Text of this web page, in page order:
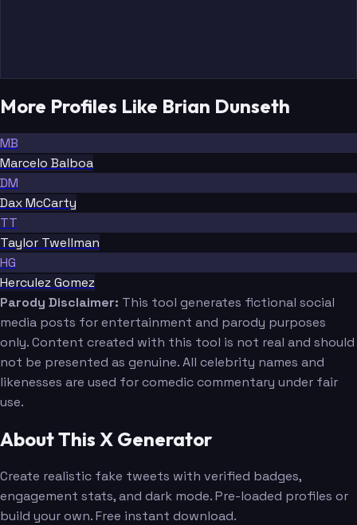
More Profiles Like Brian Dunseth
MB
Marcelo Balboa
DM
Dax McCarty
TT
Taylor Twellman
HG
Herculez Gomez
Parody Disclaimer: This tool generates fictional social
media posts for entertainment and parody purposes
only. Content created with this tool is not real and should
not be presented as genuine. All celebrity names and
likenesses are used for comedic commentary under fair
use.
About This X Generator
Create realistic fake tweets with verified badges,
engagement stats, and dark mode. Pre-loaded profiles or
build your own. Free instant download.